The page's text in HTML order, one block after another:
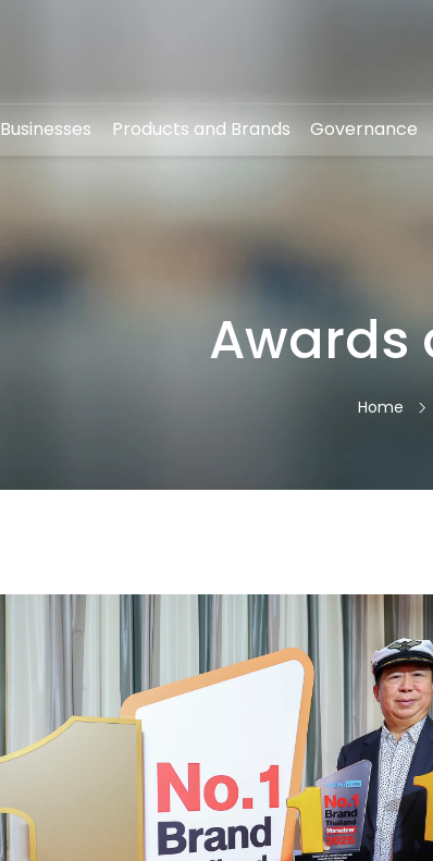
SITE SEARCH
Businesses Products and Brands Governance
Awards
Home